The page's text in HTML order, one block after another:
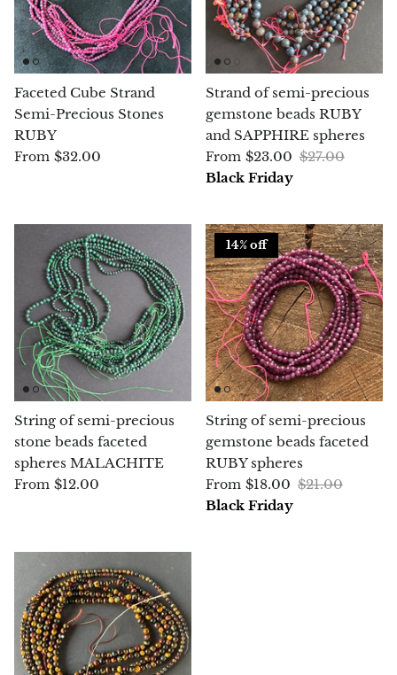
Bronzite
Brucite
Pink Chalcedony
Chalcedony
Green Chalcedony, Mtrolite
Calcite
Chalcopyrite
Carnelian
Celestite
Charoite
Chiastolite
Citrine
Coral
Chrysocolla
Faceted Cube Strand
Semi-Precious Stones
RUBY
From $32.00
Strand of semi-precious
gemstone beads RUBY
and SAPPHIRE spheres
From $23.00 $27.00
Black Friday
String of semi-precious
stone beads faceted
spheres MALACHITE
From $12.00
14% off
String of semi-precious
gemstone beads faceted
RUBY spheres
From $18.00 $21.00
Black Friday